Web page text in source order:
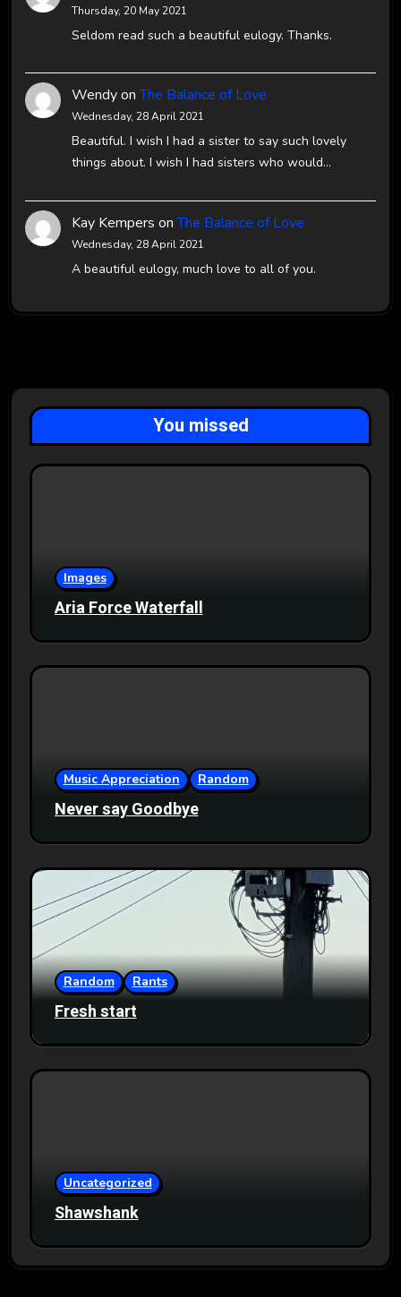
Thursday, 20 May 2021
Seldom read such a beautiful eulogy. Thanks.
WendyonThe Balance of Love
Wednesday, 28 April 2021
Beautiful. I wish I had a sister to say such lovely
things about. I wish I had sisters who would…
Kay Kempers onThe Balance of Love
Wednesday, 28 April 2021
A beautiful eulogy, much love to all of you.
You missed
Images
Aria Force Waterfall
Music Appreciation Random
Never say Goodbye
Random Rants
Fresh start
Uncategorized
Shawshank